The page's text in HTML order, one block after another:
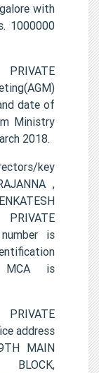
with
1000000
date of
Ministry
2018.
key
,
is
MCA is
address
MAIN
BLOCK,